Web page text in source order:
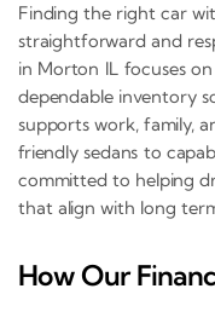
Finding the right car
straightforward and
in Morton IL focuses
dependable inventory
supports work, family,
friendly sedans to
committed to helping
that align with long
How Our